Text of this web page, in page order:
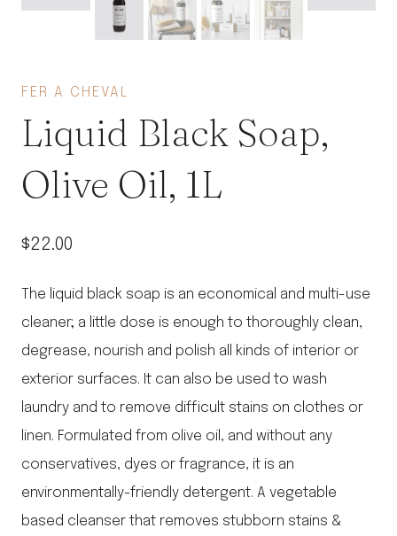
FER A CHEVAL
Liquid Black Soap,
Olive Oil, 1L
$22.00
The liquid black soap is an economical and multi-use
cleaner; a little dose is enough to thoroughly clean,
degrease, nourish and polish all kinds of interior or
exterior surfaces. It can also be used to wash
laundry and to remove difficult stains on clothes or
linen. Formulated from olive oil, and without any
conservatives, dyes or fragrance, it is an
environmentally-friendly detergent. A vegetable
based cleanser that removes stubborn stains &